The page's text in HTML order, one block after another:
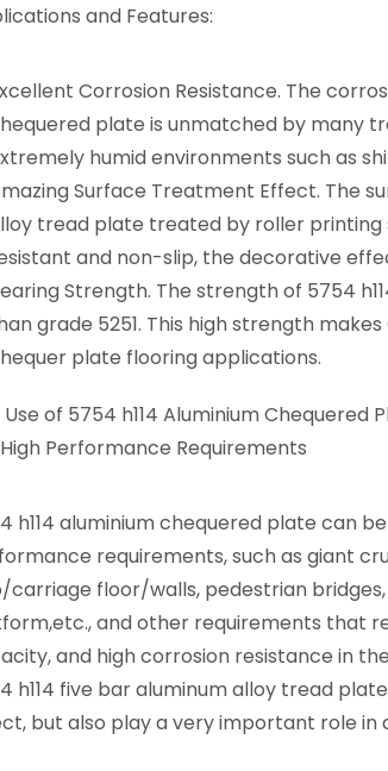
and Features:
Corrosion Resistance. The
plate is unmatched by many
humid environments such as
Surface Treatment Effect. The
tread plate treated by roller
and non-slip, the decorative
Strength. The strength of 5754
grade 5251. This high strength
plate flooring applications.
Use of 5754 h114 Aluminium Chequered
Performance Requirements
h114 aluminium chequered plate can
requirements, such as giant
carriage floor/walls, pedestrian
and other requirements that
and high corrosion resistance in
h114 five bar aluminum alloy tread
but also play a very important role in